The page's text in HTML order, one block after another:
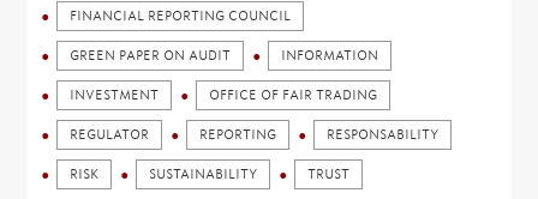
FINANCIAL REPORTING COUNCIL
GREEN PAPER ON AUDIT INFORMATION
INVESTMENT OFFICE OF FAIR TRADING
REGULATOR REPORTING RESPONSABILITY
RISK SUSTAINABILITY TRUST